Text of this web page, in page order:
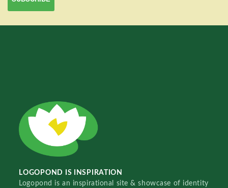
LOGOPOND IS INSPIRATION
Logopond is an inspirational site & showcase of identity